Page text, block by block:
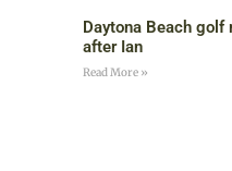
Daytona Beach golf
after Ian
Read More »